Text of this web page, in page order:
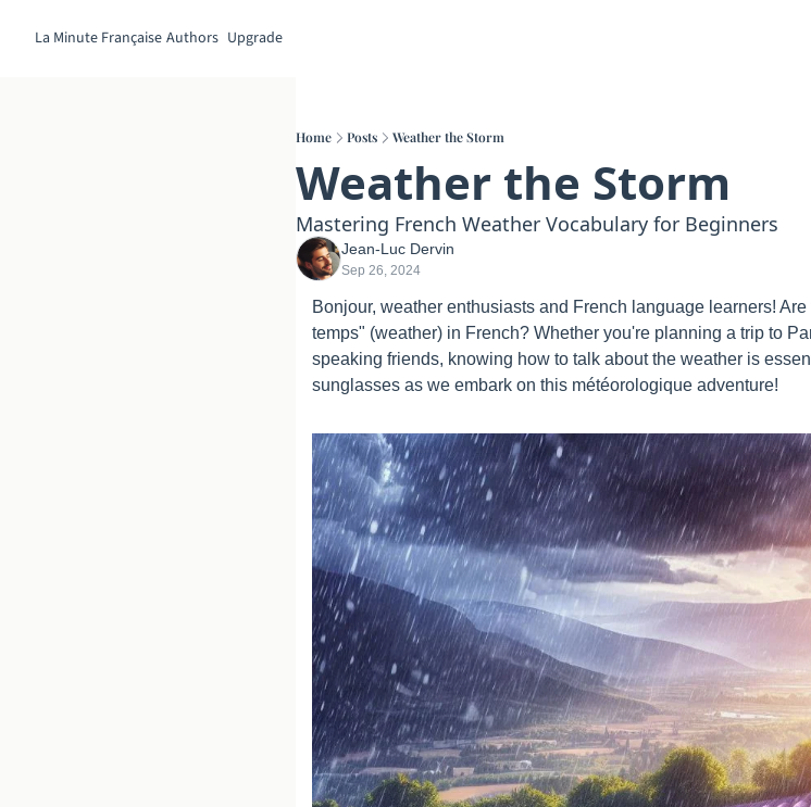
La Minute Française Authors Upgrade
Home Posts Weather the Storm
Weather the Storm
Mastering French Weather Vocabulary for Beginners
Jean-Luc Dervin
Sep 26, 2024
Bonjour, weather enthusiasts and French language learners!
temps" (weather) in French? Whether you're planning a trip to
speaking friends, knowing how to talk about the weather is
sunglasses as we embark on this météorologique adventure!